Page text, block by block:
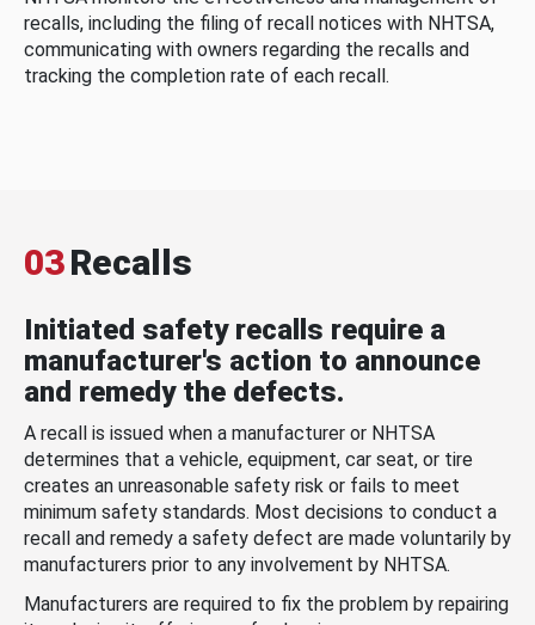
recalls, including the filing of recall notices with NHTSA,
communicating with owners regarding the recalls and
tracking the completion rate of each recall.
03Recalls
Initiated safety recalls require a
manufacturer's action to announce
and remedy the defects.
A recall is issued when a manufacturer or NHTSA
determines that a vehicle, equipment, car seat, or tire
creates an unreasonable safety risk or fails to meet
minimum safety standards. Most decisions to conduct a
recall and remedy a safety defect are made voluntarily by
manufacturers prior to any involvement by NHTSA.
Manufacturers are required to fix the problem by repairing